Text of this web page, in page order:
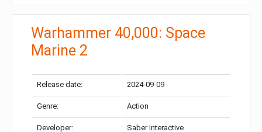
Warhammer 40,000: Space
Marine 2
Release date: 2024-09-09
Genre: Action
Developer: Saber Interactive